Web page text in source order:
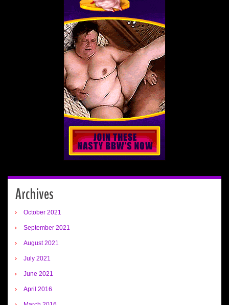
Archives
October 2021
September 2021
August 2021
July 2021
June 2021
April 2016